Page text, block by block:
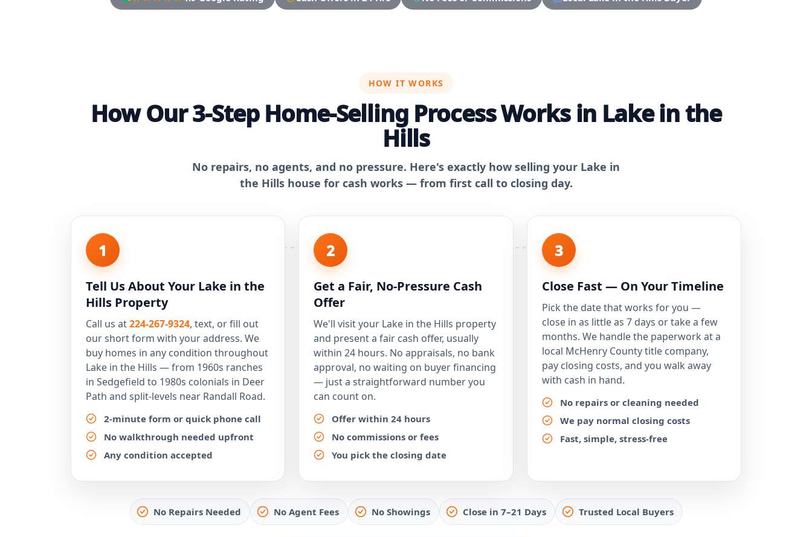
HOW IT WORKS
How Our 3-Step Home-Selling Process Works in Lake in the
Hills
No repairs, no agents, and no pressure. Here's exactly how selling your Lake in
the Hills house for cash works — from first call to closing day.
1
Tell Us About Your Lake in the
Hills Property
Call us at224-267-9324, text, or fill out
our short form with your address. We
buy homes in any condition throughout
Lake in the Hills — from 1960s ranches
in Sedgefield to 1980s colonials in Deer
Path and split-levels near Randall Road.
2-minute form or quick phone call
No walkthrough needed upfront
Any condition accepted
2
Get a Fair, No-Pressure Cash
Offer
We'll visit your Lake in the Hills property
and present a fair cash offer, usually
within 24 hours. No appraisals, no bank
approval, no waiting on buyer financing
— just a straightforward number you
can count on.
Offer within 24 hours
No commissions or fees
You pick the closing date
3
Close Fast — On Your Timeline
Pick the date that works for you —
close in as little as 7 days or take a few
months. We handle the paperwork at a
local McHenry County title company,
pay closing costs, and you walk away
with cash in hand.
No repairs or cleaning needed
We pay normal closing costs
Fast, simple, stress-free
No Repairs Needed No Agent Fees No Showings Close in 7–21 Days Trusted Local Buyers